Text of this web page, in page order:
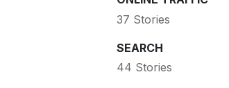
37 Stories
SEARCH
44 Stories